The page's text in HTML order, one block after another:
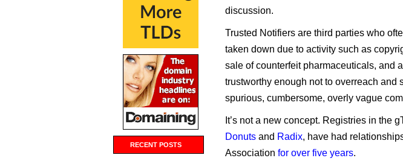
RECENT POSTS
discussion.
Trusted Notifiers are third parties who
taken down due to activity such as
sale of counterfeit pharmaceuticals, and
trustworthy enough not to overreach and
spurious, cumbersome, overly vague
It’s not a new concept. Registries in the
Donuts and Radix, have had
Association for over five years.